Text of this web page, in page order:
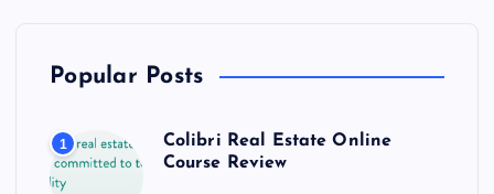
Popular Posts
1
Colibri Real Estate Online
Course Review